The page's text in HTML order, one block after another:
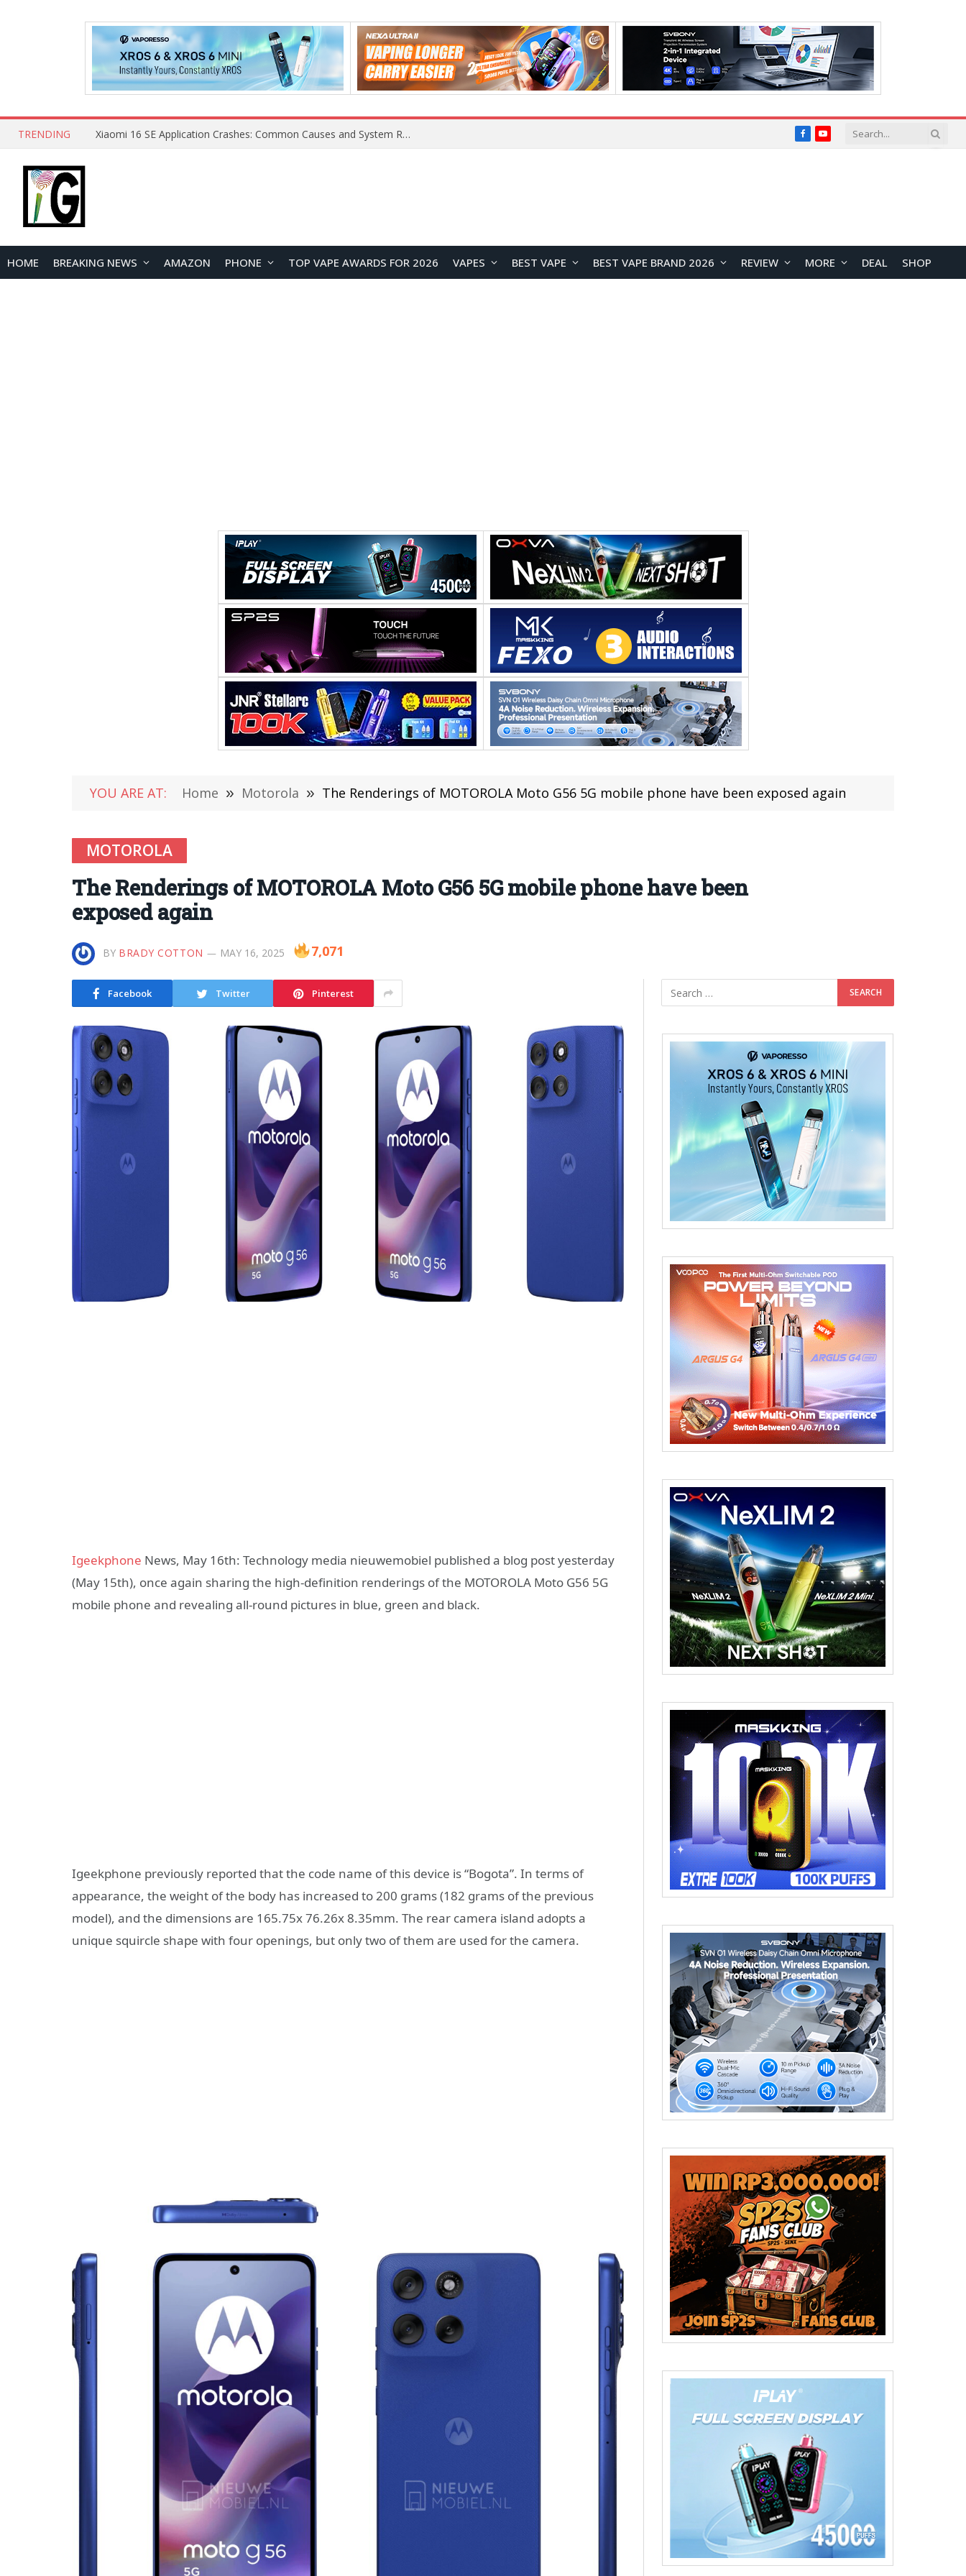
TRENDING OpenAI Reportedly Preparing to Launch “Astra” Next Week, Rumored to Be Its Largest Model Since GPT-4.5 FacebookYouTube
HOME BREAKING NEWS AMAZON PHONE TOP VAPE AWARDS FOR 2026 VAPES BEST VAPE BEST VAPE BRAND 2026 REVIEW MORE DEAL SHOP
YOU ARE AT: Home » Motorola » The Renderings of MOTOROLA Moto G56 5G mobile phone have been exposed again
MOTOROLA
The Renderings of MOTOROLA Moto G56 5G mobile phone have been
exposed again
BY BRADY COTTON MAY 16, 2025 7,071
Facebook Twitter Pinterest
Igeekphone News, May 16th: Technology media nieuwemobiel published a blog post yesterday
(May 15th), once again sharing the high-definition renderings of the MOTOROLA Moto G56 5G
mobile phone and revealing all-round pictures in blue, green and black.
Igeekphone previously reported that the code name of this device is “Bogota”. In terms of
appearance, the weight of the body has increased to 200 grams (182 grams of the previous
model), and the dimensions are 165.75x 76.26x 8.35mm. The rear camera island adopts a
unique squircle shape with four openings, but only two of them are used for the camera.